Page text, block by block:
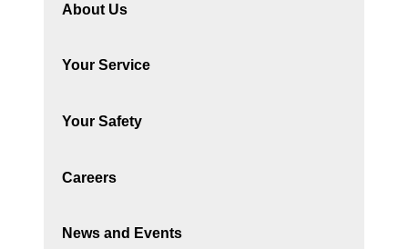
About Us
Your Service
Your Safety
Careers
News and Events